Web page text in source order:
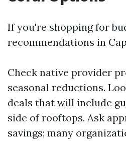
If you're shopping for
recommendations in
Check native provider
seasonal reductions.
deals that will include
side of rooftops. Ask
savings; many